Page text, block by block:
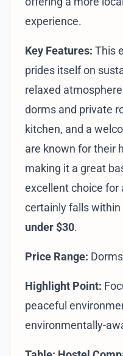
experience.
Key Features: This
prides itself on
relaxed
dorms and private
kitchen, and a
are known for their
making it a great
excellent choice for
certainly falls
under $30.
Price Range:
Highlight Point:
peaceful
environmentally-